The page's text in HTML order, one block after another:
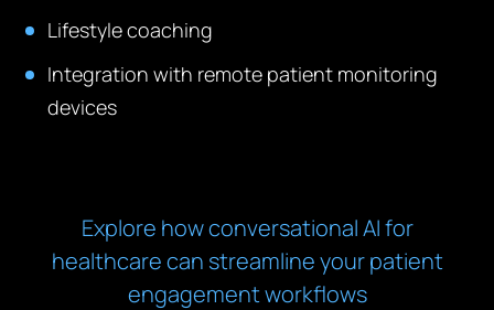
Lifestyle coaching
Integration with remote patient monitoring
devices
Explore how conversational AI for
healthcare can streamline your patient
engagement workflows